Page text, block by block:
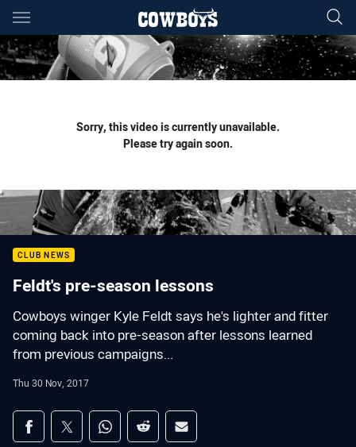
Main
You have skipped the navigation, tab for page content
Sorry, this video is currently unavailable.
Please try again soon.
CLUB NEWS
Feldt's pre-season lessons
Cowboys winger Kyle Feldt says he's lighter and fitter
coming back into pre-season after lessons learned
from previous campaigns...
Thu 30 Nov, 2017
Share on social media
Share via Facebook
Share via Twitter
Share via Whats-app
Share via Reddit
Share via Email